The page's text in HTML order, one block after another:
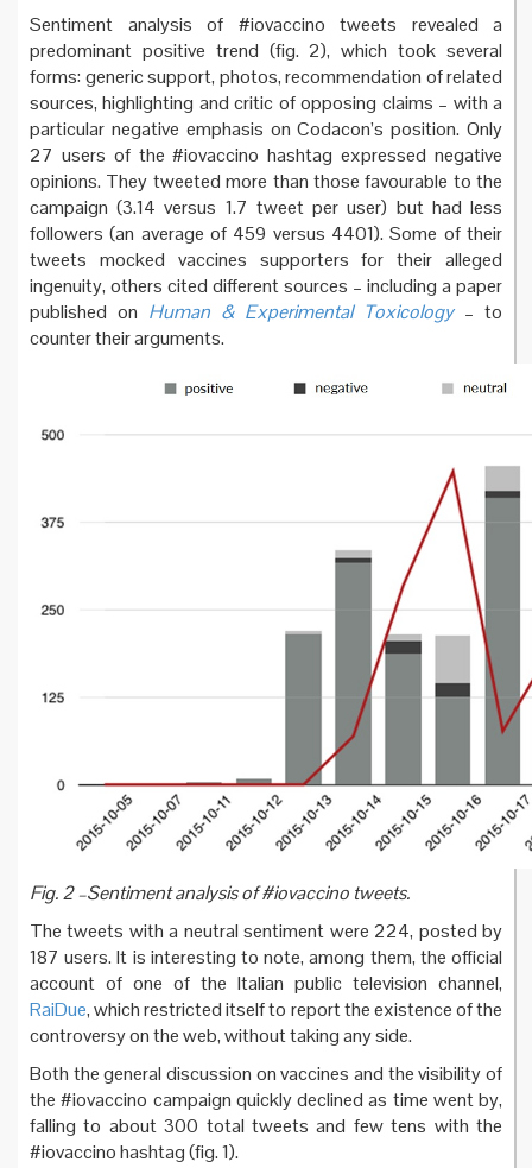
Sentiment analysis of #iovaccino tweets revealed a
predominant positive trend (fig. 2), which took several
forms: generic support, photos, recommendation of related
sources, highlighting and critic of opposing claims – with a
particular negative emphasis on Codacon’s position. Only
27 users of the #iovaccino hashtag expressed negative
opinions. They tweeted more than those favourable to the
campaign (3.14 versus 1.7 tweet per user) but had less
followers (an average of 459 versus 4401). Some of their
tweets mocked vaccines supporters for their alleged
ingenuity, others cited different sources – including a paper
published on Human & Experimental Toxicology– to
counter their arguments.
Fig. 2 –Sentiment analysis of #iovaccino tweets.
The tweets with a neutral sentiment were 224, posted by
187 users. It is interesting to note, among them, the official
account of one of the Italian public television channel,
RaiDue, which restricted itself to report the existence of the
controversy on the web, without taking any side.
Both the general discussion on vaccines and the visibility of
the #iovaccino campaign quickly declined as time went by,
falling to about 300 total tweets and few tens with the
#iovaccino hashtag (fig. 1).